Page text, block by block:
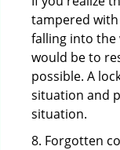
tampered
falling into
would be to
possible. A
situation and
situation.
8. Forgotten